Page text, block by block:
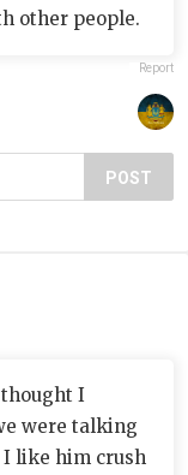
other people.
Report
POST
I
were talking
like him crush